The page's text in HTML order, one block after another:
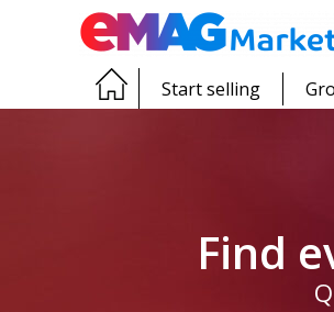
Start selling
Find